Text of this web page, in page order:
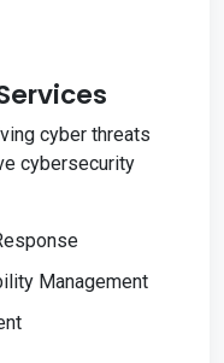
cyber threats
cybersecurity
Management